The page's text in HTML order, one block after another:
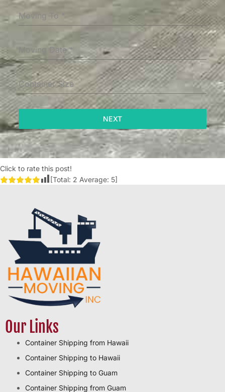
Moving To *
Moving Date*
Container Size
NEXT
Click to rate this post!
[Total: 2 Average: 5]
Our Links
Container Shipping from Hawaii
Container Shipping to Hawaii
Container Shipping to Guam
Container Shipping from Guam